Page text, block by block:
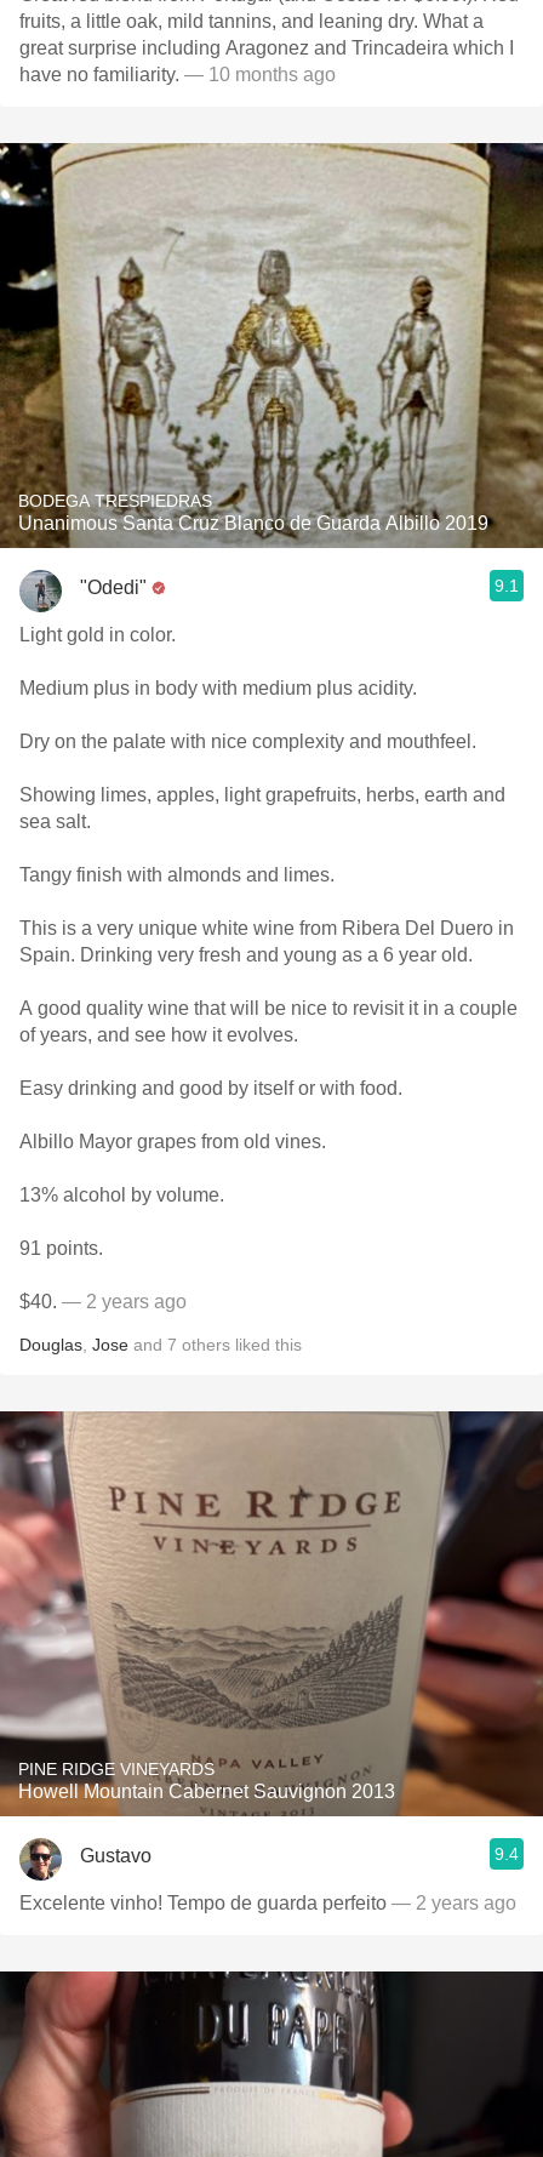
fruits, a little oak, mild tannins, and leaning dry. What a
great surprise including Aragonez and Trincadeira which I
have no familiarity. — 10 months ago
BODEGA TRESPIEDRAS
Unanimous Santa Cruz Blanco de Guarda Albillo 2019
"Odedi" 9.1
Light gold in color.
Medium plus in body with medium plus acidity.
Dry on the palate with nice complexity and mouthfeel.
Showing limes, apples, light grapefruits, herbs, earth and
sea salt.
Tangy finish with almonds and limes.
This is a very unique white wine from Ribera Del Duero in
Spain. Drinking very fresh and young as a 6 year old.
A good quality wine that will be nice to revisit it in a couple
of years, and see how it evolves.
Easy drinking and good by itself or with food.
Albillo Mayor grapes from old vines.
13% alcohol by volume.
91 points.
$40. — 2 years ago
Douglas Jose and 7 others liked this
PINE RIDGE VINEYARDS
Howell Mountain Cabernet Sauvignon 2013
Gustavo 9.4
Excelente vinho! Tempo de guarda perfeito — 2 years ago